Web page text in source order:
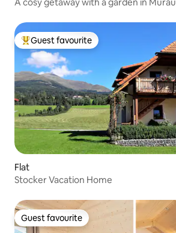
Top guest favourite
Guest favourite
Flat
Stocker Vacation Home
Guest favourite
Guest favourite